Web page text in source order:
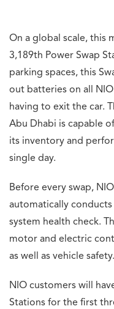
On a global scale, this
3,189th Power Swap
parking spaces, this
out batteries on all
having to exit the car.
Abu Dhabi is capable
its inventory and
single day.
Before every swap,
automatically conducts
system health check.
motor and electric
as well as vehicle safety.
NIO customers will
Stations for the first